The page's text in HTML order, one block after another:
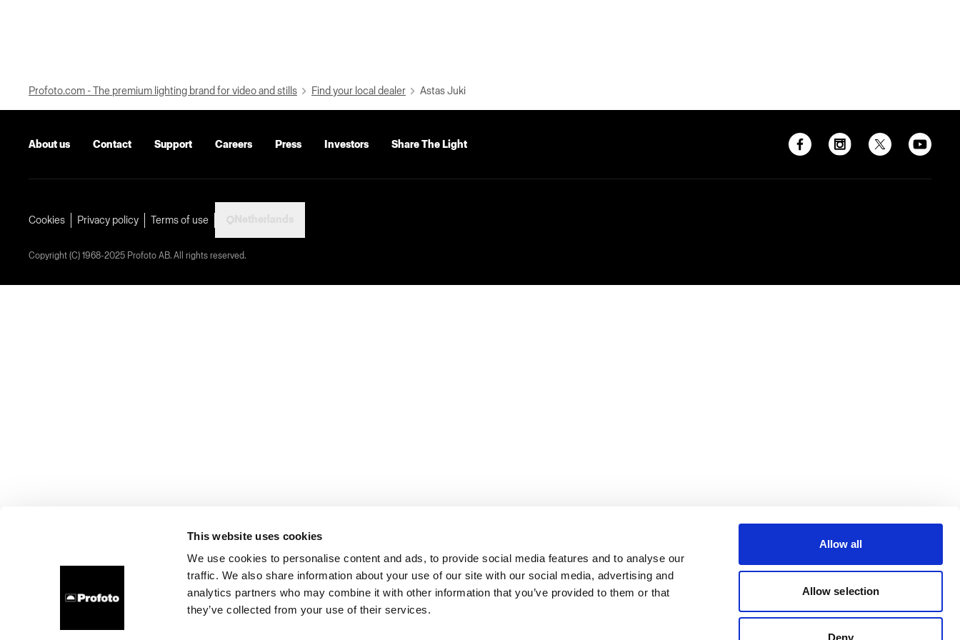
This website uses cookies
We use cookies to personalise content and ads, to provide social media features and to analyse our
traffic. We also share information about your use of our site with our social media, advertising and
analytics partners who may combine it with other information that you’ve provided to them or that
they’ve collected from your use of their services.
Allow all
Allow selection
Deny
Profoto.com - The premium lighting brand for video and stills Find your local dealer Astas Juki
About us Contact Support Careers Press Investors Share The Light
Cookies Privacy policy Terms of use
Copyright (C) 1968-2025 Profoto AB. All rights reserved.